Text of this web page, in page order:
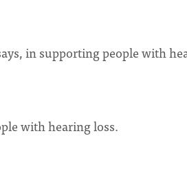
in supporting people with
with hearing loss.